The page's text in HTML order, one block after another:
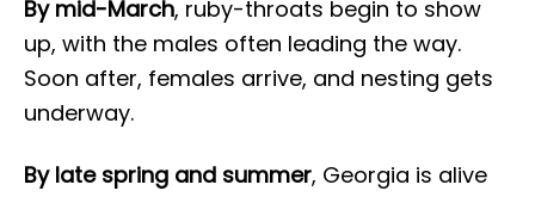
By mid-March, ruby-throats begin to show
up, with the males often leading the way.
Soon after, females arrive, and nesting gets
underway.
By late spring and summer, Georgia is alive